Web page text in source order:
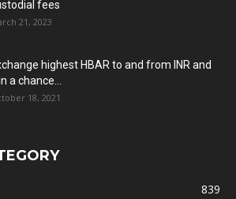
fees
21, 2023
highest HBAR to and from INR and
a chance...
18, 2021
839